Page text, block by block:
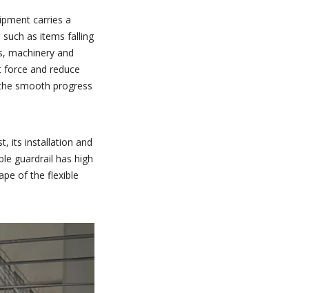
carries a
as items falling
machinery and
and reduce
smooth progress
its installation and
guardrail has high
of the flexible